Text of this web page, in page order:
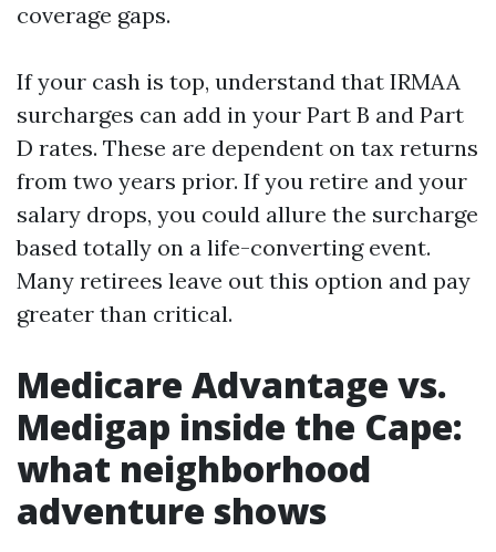
coverage gaps.
If your cash is top, understand that IRMAA
surcharges can add in your Part B and Part
D rates. These are dependent on tax returns
from two years prior. If you retire and your
salary drops, you could allure the surcharge
based totally on a life-converting event.
Many retirees leave out this option and pay
greater than critical.
Medicare Advantage vs.
Medigap inside the Cape:
what neighborhood
adventure shows